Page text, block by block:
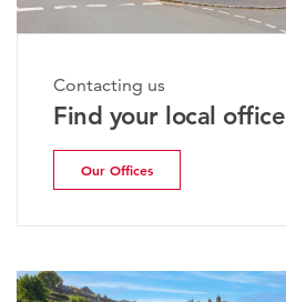
Contacting us
Find your local office
Our Offices